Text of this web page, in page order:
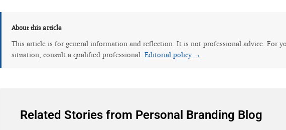
About this article
This article is for general information and reflection. It is not professional advice. For
situation, consult a qualified professional. Editorial policy →
Related Stories from Personal Branding Blog